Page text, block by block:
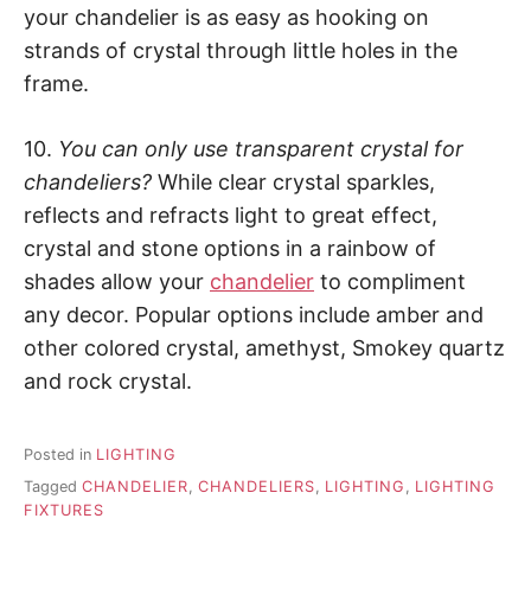
your chandelier is as easy as hooking on
strands of crystal through little holes in the
frame.
10. You can only use transparent crystal for
chandeliers? While clear crystal sparkles,
reflects and refracts light to great effect,
crystal and stone options in a rainbow of
shades allow your chandelier to compliment
any decor. Popular options include amber and
other colored crystal, amethyst, Smokey quartz
and rock crystal.
Posted in LIGHTING
Tagged CHANDELIER CHANDELIERS LIGHTING
LIGHTING
FIXTURES